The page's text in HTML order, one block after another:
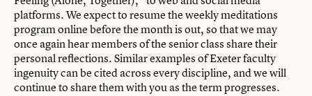
platforms. We expect to resume the weekly meditations
program online before the month is out, so that we may
once again hear members of the senior class share their
personal reflections. Similar examples of Exeter faculty
ingenuity can be cited across every discipline, and we will
continue to share them with you as the term progresses.